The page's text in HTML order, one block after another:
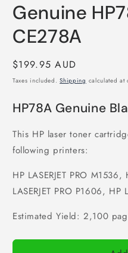
1
in
modal
Genuine
CE278A
Regular
price
$199.95 AUD
Taxes included.Shipping calculated at
HP78A Genuine
This HP laser toner
following printers:
HP LASERJET PRO M1536,
LASERJET PRO P1606, HP
Estimated Yield: 2,100